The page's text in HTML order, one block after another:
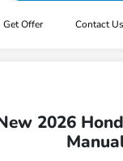
Get Offer Contact Us
2026